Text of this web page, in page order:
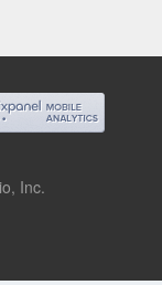
Inc.